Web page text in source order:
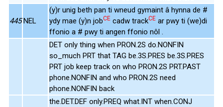
445 NEL
(y)r unig beth pan ti wneud gymaint â hynna de #
ydy mae (y)n jobCE cadw trackCE ar pwy ti (we)di
ffonio a # pwy ti angen ffonio nôl .
DET only thing when PRON.2S do.NONFIN
so_much PRT that TAG be.3S.PRES be.3S.PRES
PRT job keep track on who PRON.2S PRT.PAST
phone.NONFIN and who PRON.2S need
phone.NONFIN back
the.DET.DEF only.PREQ what.INT when.CONJ